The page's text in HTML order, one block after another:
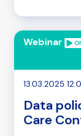
Webinar
13.03.2025
Data
Care